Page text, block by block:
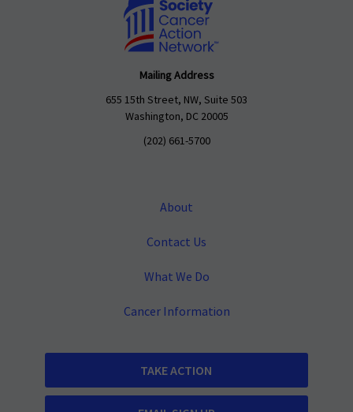
Mailing Address
655 15th Street, NW, Suite 503
Washington, DC 20005
(202) 661-5700
About
Contact Us
What We Do
Cancer Information
TAKE ACTION